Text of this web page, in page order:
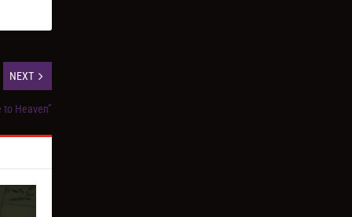
NEXT
to Heaven”